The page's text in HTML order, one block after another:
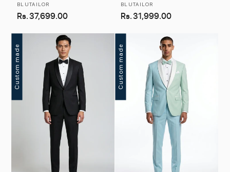
Vendor:
BLUTAILOR
Regular
Rs. 37,699.00
Vendor:
BLUTAILOR
Regular
Rs. 31,999.00
Custom made Custom made